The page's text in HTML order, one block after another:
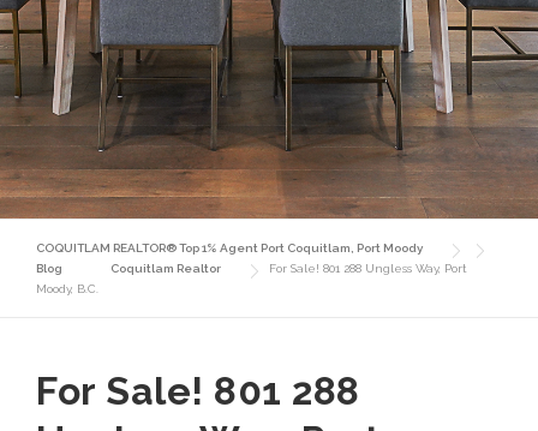
COQUITLAM REALTOR® Top 1% Agent Port Coquitlam, Port Moody
Blog
Coquitlam Realtor
For Sale! 801 288 Ungless Way, Port
Moody, B.C.
For Sale! 801 288